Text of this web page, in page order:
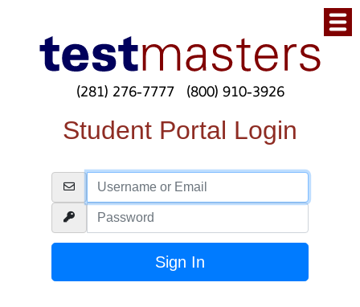
(281) 276-7777 (800) 910-3926
Student Portal Login